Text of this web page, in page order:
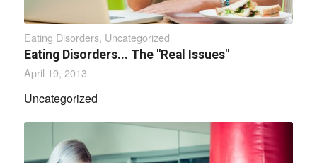
Eating Disorders, Uncategorized
Eating Disorders... The "Real Issues"
April 19, 2013
Uncategorized